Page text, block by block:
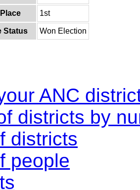
1st
Status Won Election
ANC
districts by
districts
people